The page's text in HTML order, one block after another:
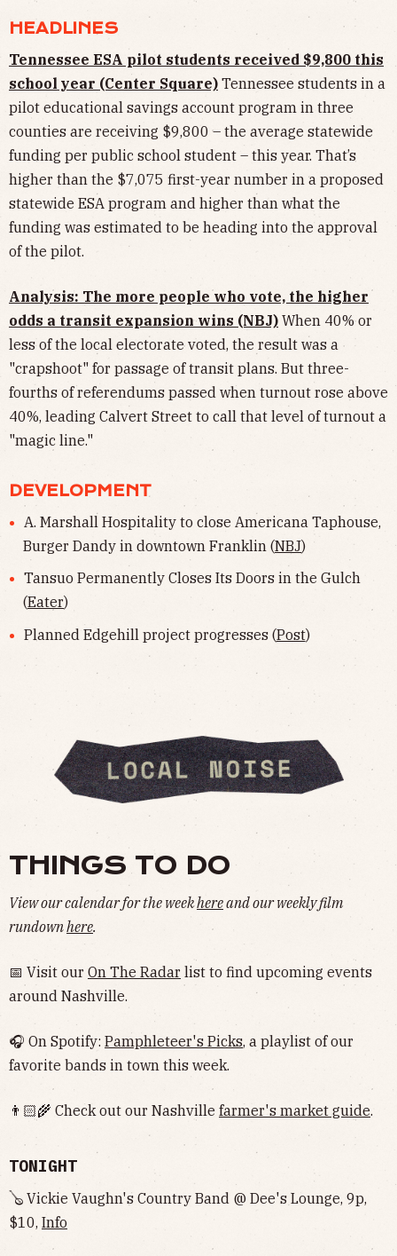
HEADLINES
Tennessee ESA pilot students received $9,800 this
school year (Center Square) Tennessee students in a
pilot educational savings account program in three
counties are receiving $9,800 – the average statewide
funding per public school student – this year. That’s
higher than the $7,075 first-year number in a proposed
statewide ESA program and higher than what the
funding was estimated to be heading into the approval
of the pilot.
Analysis: The more people who vote, the higher
odds a transit expansion wins (NBJ) When 40% or
less of the local electorate voted, the result was a
"crapshoot" for passage of transit plans. But three-
fourths of referendums passed when turnout rose above
40%, leading Calvert Street to call that level of turnout a
"magic line."
DEVELOPMENT
A. Marshall Hospitality to close Americana Taphouse,
Burger Dandy in downtown Franklin (NBJ)
Tansuo Permanently Closes Its Doors in the Gulch
(Eater)
Planned Edgehill project progresses (Post)
THINGS TO DO
View our calendar for the weekhereand our weekly film
rundownhere.
📅 Visit our On The Radar list to find upcoming events
around Nashville.
🎧 On Spotify: Pamphleteer's Picks, a playlist of our
favorite bands in town this week.
👨🏻‍🌾 Check out our Nashville farmer's market guide.
TONIGHT
🪕 Vickie Vaughn's Country Band @ Dee's Lounge, 9p,
$10, Info